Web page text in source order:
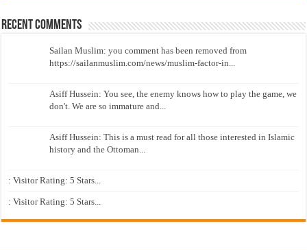
Recent Comments
Sailan Muslim: you comment has been removed from
https://sailanmuslim.com/news/muslim-factor-in...
Asiff Hussein: You see, the enemy knows how to play the game, we
don't. We are so immature and...
Asiff Hussein: This is a must read for all those interested in Islamic
history and the Ottoman...
: Visitor Rating: 5 Stars...
: Visitor Rating: 5 Stars...